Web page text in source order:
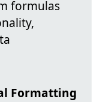
formulas
Formatting